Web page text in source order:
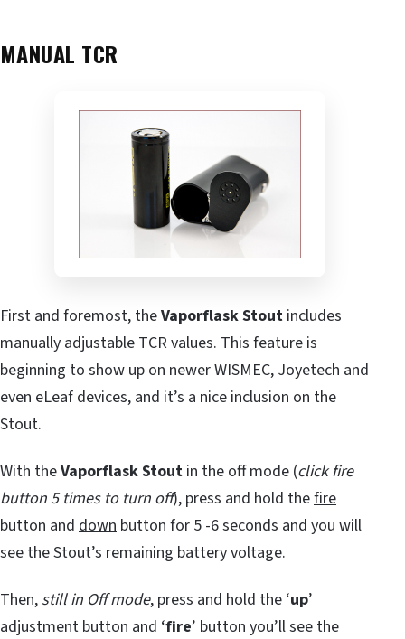
MANUAL TCR
First and foremost, theVaporflask Stout includes
manually adjustable TCR values. This feature is
beginning to show up on newer WISMEC, Joyetech and
even eLeaf devices, and it’s a nice inclusion on the
Stout.
With theVaporflask Stout in the off mode (click fire
button 5 times to turn off), press and hold thefire
button and down button for 5 -6 seconds and you will
see the Stout’s remaining batteryvoltage.
Then, still in Off mode, press and hold the ‘up’
adjustment button and ‘fire’ button you’ll see the